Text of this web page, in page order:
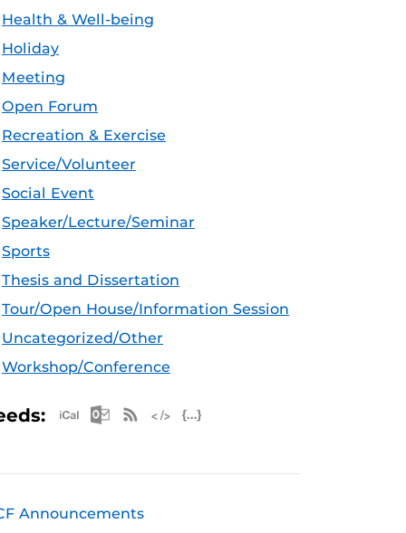
Health & Well-being
Holiday
Meeting
Open Forum
Recreation & Exercise
Service/Volunteer
Social Event
Speaker/Lecture/Seminar
Sports
Thesis and Dissertation
Tour/Open House/Information Session
Uncategorized/Other
Workshop/Conference
Apple iCal Feed (ICS)
Microsoft Outlook Feed (ICS)
RSS Feed
Announcements